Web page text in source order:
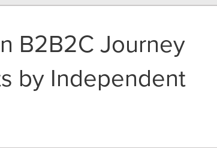
B2B2C Journey
by Independent